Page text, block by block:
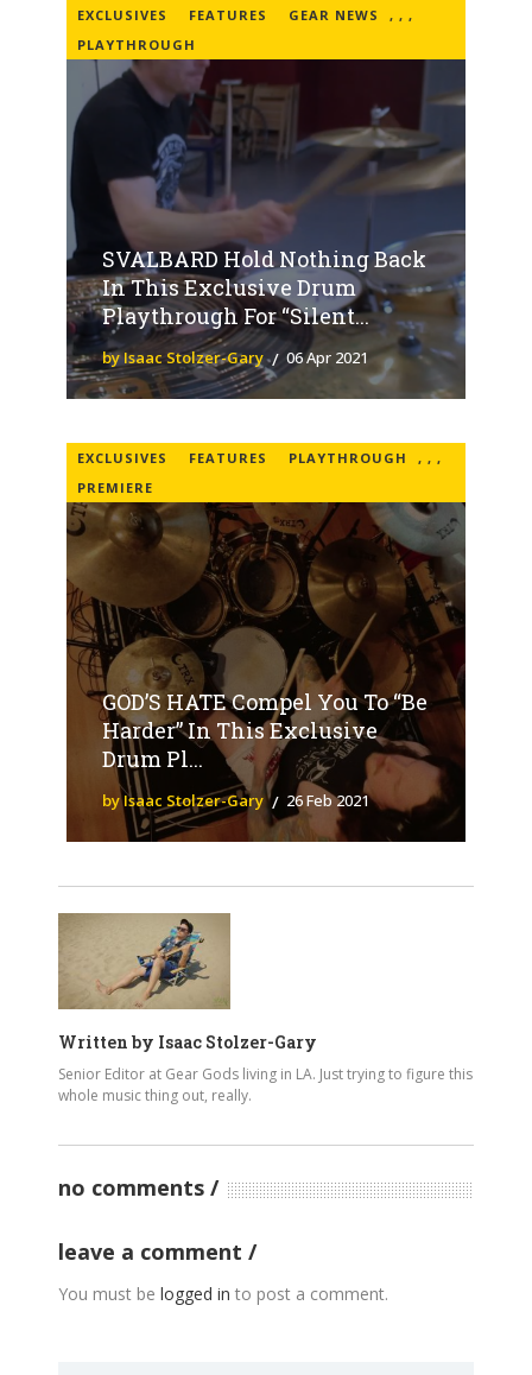
EXCLUSIVES ,
FEATURES ,
GEAR NEWS
,
PLAYTHROUGH
SVALBARD Hold Nothing Back
In This Exclusive Drum
Playthrough For “Silent...
by Isaac Stolzer-Gary 06 Apr 2021
EXCLUSIVES ,
FEATURES ,
PLAYTHROUGH
,
PREMIERE
GOD’S HATE Compel You To “Be
Harder” In This Exclusive
Drum Pl...
by Isaac Stolzer-Gary 26 Feb 2021
Written by Isaac Stolzer-Gary
Senior Editor at Gear Gods living in LA. Just trying to figure this
whole music thing out, really.
no comments
leave a comment
You must be logged in to post a comment.